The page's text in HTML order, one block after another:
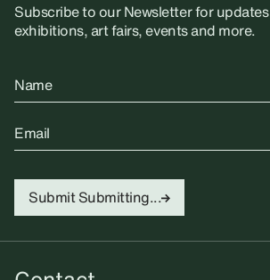
Subscribe to our Newsletter for
exhibitions, art fairs, events and more.
Name
Email
Submit Submitting...